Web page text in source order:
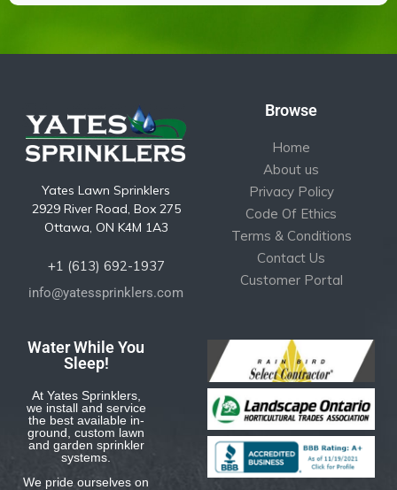
Yates Lawn Sprinklers
2929 River Road, Box 275
Ottawa, ON K4M 1A3
+1 (613) 692-1937
info@yatessprinklers.com
Browse
Home
About us
Privacy Policy
Code Of Ethics
Terms & Conditions
Contact Us
Customer Portal
Water While You
Sleep!
At Yates Sprinklers,
we install and service
the best available in-
ground, custom lawn
and garden sprinkler
systems.
We pride ourselves on